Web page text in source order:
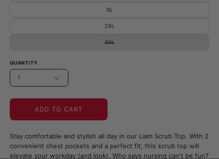
XL
2XL
3XL
QUANTITY
1
ADD TO CART
Stay comfortable and stylish all day in our Liam Scrub Top. With 2
convenient chest pockets and a perfect fit, this scrub top will
elevate your workday (and look). Who says nursing can't be fun?